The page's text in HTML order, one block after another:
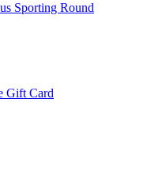
Sporting Round
Gift Card